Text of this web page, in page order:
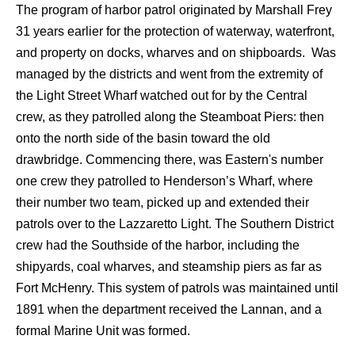
The program of harbor patrol originated by Marshall Frey
31 years earlier for the protection of waterway, waterfront,
and property on docks, wharves and on shipboards. Was
managed by the districts and went from the extremity of
the Light Street Wharf watched out for by the Central
crew, as they patrolled along the Steamboat Piers: then
onto the north side of the basin toward the old
drawbridge. Commencing there, was Eastern's number
one crew they patrolled to Henderson’s Wharf, where
their number two team, picked up and extended their
patrols over to the Lazzaretto Light. The Southern District
crew had the Southside of the harbor, including the
shipyards, coal wharves, and steamship piers as far as
Fort McHenry. This system of patrols was maintained until
1891 when the department received the Lannan, and a
formal Marine Unit was formed.